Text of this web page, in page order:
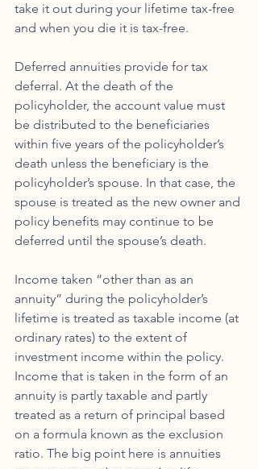
take it out during your lifetime tax-free
and when you die it is tax-free.
Deferred annuities provide for tax
deferral. At the death of the
policyholder, the account value must
be distributed to the beneficiaries
within five years of the policyholder’s
death unless the beneficiary is the
policyholder’s spouse. In that case, the
spouse is treated as the new owner and
policy benefits may continue to be
deferred until the spouse’s death.
Income taken “other than as an
annuity” during the policyholder’s
lifetime is treated as taxable income (at
ordinary rates) to the extent of
investment income within the policy.
Income that is taken in the form of an
annuity is partly taxable and partly
treated as a return of principal based
on a formula known as the exclusion
ratio. The big point here is annuities